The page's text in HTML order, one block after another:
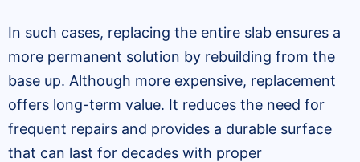
In such cases, replacing the entire slab ensures a
more permanent solution by rebuilding from the
base up. Although more expensive, replacement
offers long-term value. It reduces the need for
frequent repairs and provides a durable surface
that can last for decades with proper